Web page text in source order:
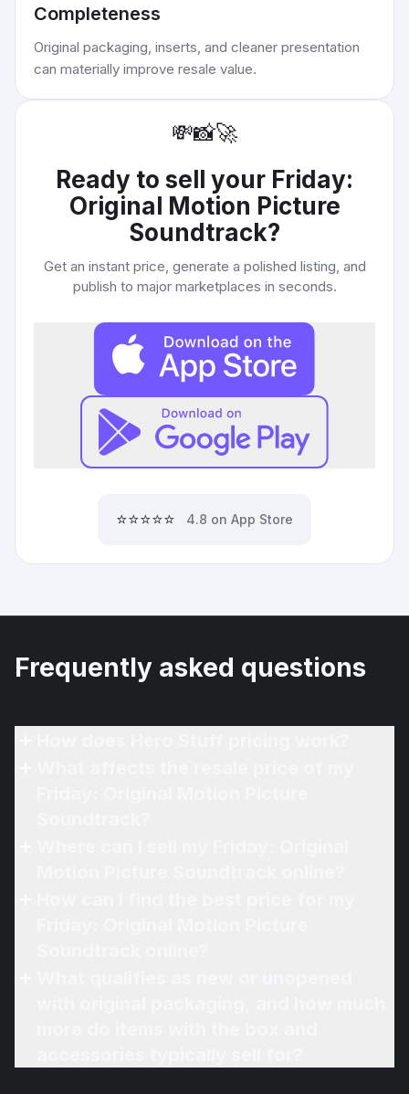
Completeness
Original packaging, inserts, and cleaner presentation
can materially improve resale value.
💸📸🚀
Ready to sell your Friday:
Original Motion Picture
Soundtrack?
Get an instant price, generate a polished listing, and
publish to major marketplaces in seconds.
⭐⭐⭐⭐⭐ 4.8 on App Store
Frequently asked questions